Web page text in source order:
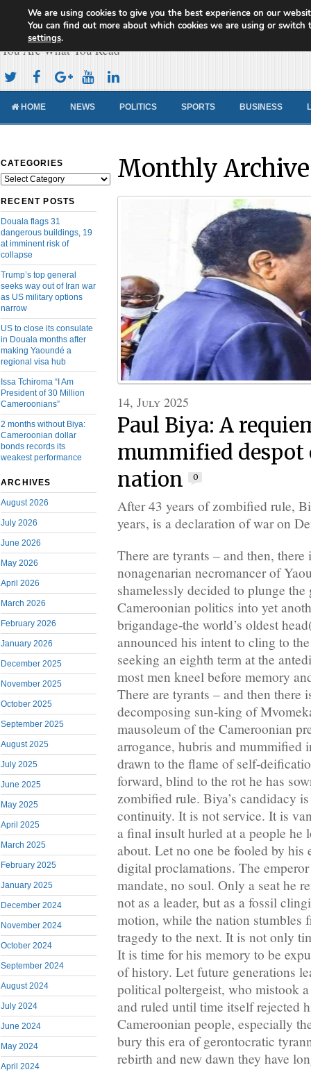
Cameroon Concord News
You Are What You Read
HOME NEWS POLITICS SPORTS BUSINESS
CATEGORIES
Categories
RECENT POSTS
Douala flags 31
dangerous buildings, 19
at imminent risk of
collapse
Trump’s top general
seeks way out of Iran war
as US military options
narrow
US to close its consulate
in Douala months after
making Yaoundé a
regional visa hub
Issa Tchiroma “I Am
President of 30 Million
Cameroonians”
2 months without Biya:
Cameroonian dollar
bonds records its
weakest performance
ARCHIVES
August 2026
July 2026
June 2026
May 2026
April 2026
March 2026
February 2026
January 2026
December 2025
November 2025
October 2025
September 2025
August 2025
July 2025
June 2025
May 2025
April 2025
March 2025
February 2025
January 2025
December 2024
November 2024
October 2024
September 2024
August 2024
July 2024
June 2024
May 2024
April 2024
Monthly
14, July 2025
Paul Biya: A
mummified despot
nation
0
After 43 years of zombified rule,
years, is a declaration of war on
There are tyrants – and then,
nonagenarian necromancer of
shamelessly decided to plunge the
Cameroonian politics into yet
brigandage-the world’s oldest
announced his intent to cling to
seeking an eighth term at the
most men kneel before memory
There are tyrants – and then there
decomposing sun-king of
mausoleum of the Cameroonian
arrogance, hubris and mummified
drawn to the flame of self-
forward, blind to the rot he has
zombified rule. Biya’s candidacy
continuity. It is not service. It is
a final insult hurled at a people he
about. Let no one be fooled by his
digital proclamations. The
mandate, no soul. Only a seat he
not as a leader, but as a fossil
motion, while the nation stumbles
tragedy to the next. It is not only
It is time for his memory to be
of history. Let future generations
political poltergeist, who mistook
and ruled until time itself rejected
Cameroonian people, especially
bury this era of gerontocratic
rebirth and new dawn they have
We are using cookies to give you the best experience on our
You can find out more about which cookies we are using or switch
settings.